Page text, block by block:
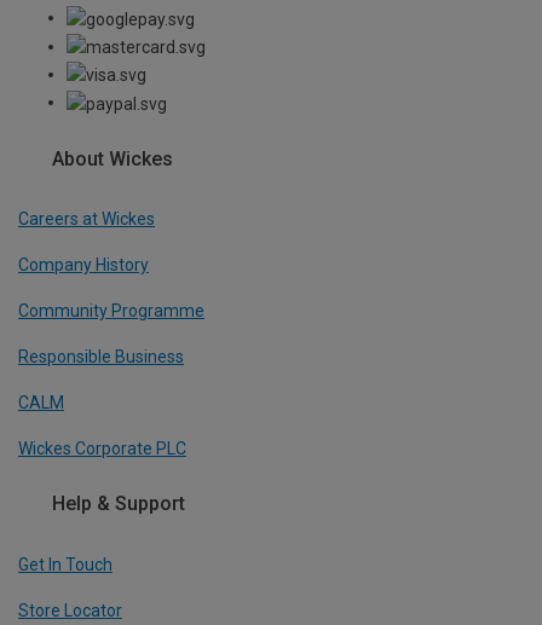
About Wickes
Careers at Wickes
Company History
Community Programme
Responsible Business
CALM
Wickes Corporate PLC
Help & Support
Get In Touch
Store Locator